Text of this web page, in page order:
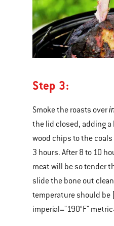
Step 3:
Smoke the roasts over
the lid closed, adding
wood chips to the
3 hours. After 8 to 10
meat will be so tender
slide the bone out
temperature should be
imperial="190°F"